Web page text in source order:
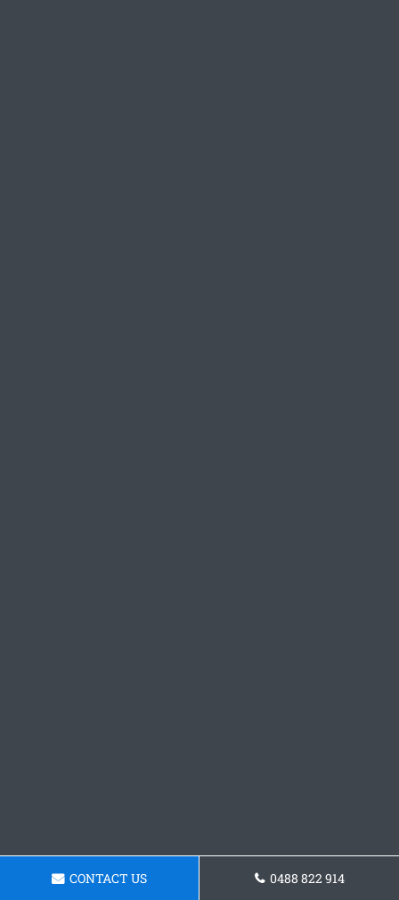
CONTACT US 0488 822 914